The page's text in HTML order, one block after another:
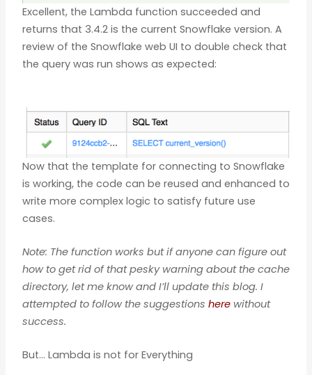
Excellent, the Lambda function succeeded and
returns that 3.4.2 is the current Snowflake version. A
review of the Snowflake web UI to double check that
the query was run shows as expected:
Now that the template for connecting to Snowflake
is working, the code can be reused and enhanced to
write more complex logic to satisfy future use
cases.
Note: The function works but if anyone can figure out
how to get rid of that pesky warning about the cache
directory, let me know and I’ll update this blog. I
attempted to follow the suggestions herewithout
success.
But… Lambda is not for Everything